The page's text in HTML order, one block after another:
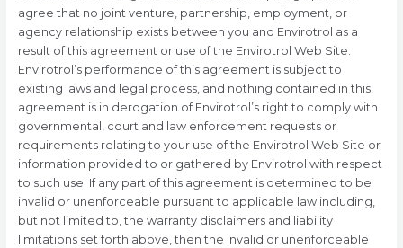
agree that no joint venture, partnership, employment, or
agency relationship exists between you and Envirotrol as a
result of this agreement or use of the Envirotrol Web Site.
Envirotrol’s performance of this agreement is subject to
existing laws and legal process, and nothing contained in this
agreement is in derogation of Envirotrol’s right to comply with
governmental, court and law enforcement requests or
requirements relating to your use of the Envirotrol Web Site or
information provided to or gathered by Envirotrol with respect
to such use. If any part of this agreement is determined to be
invalid or unenforceable pursuant to applicable law including,
but not limited to, the warranty disclaimers and liability
limitations set forth above, then the invalid or unenforceable